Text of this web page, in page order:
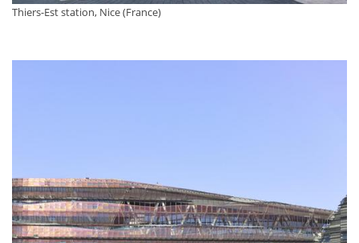
Thiers-Est station, Nice (France)